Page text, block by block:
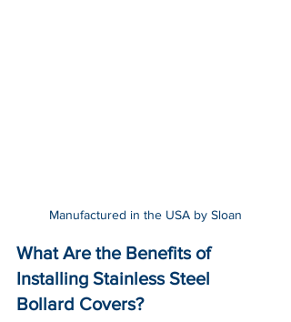
Manufactured in the USA by Sloan
What Are the Benefits of
Installing Stainless Steel
Bollard Covers?